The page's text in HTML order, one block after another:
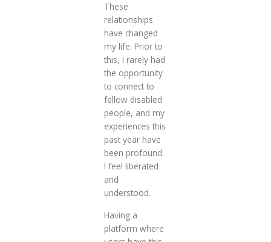
These
relationships
have changed
my life. Prior to
this, I rarely had
the opportunity
to connect to
fellow disabled
people, and my
experiences this
past year have
been profound.
I feel liberated
and
understood.
Having a
platform where